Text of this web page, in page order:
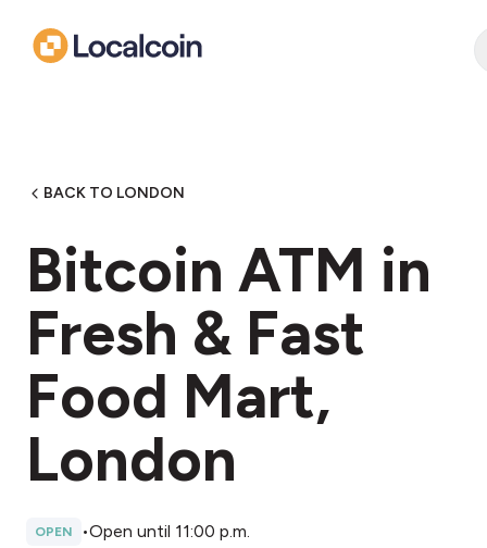
BACK TO LONDON
Bitcoin ATM in
Fresh & Fast
Food Mart,
London
OPEN •Open until 11:00 p.m.